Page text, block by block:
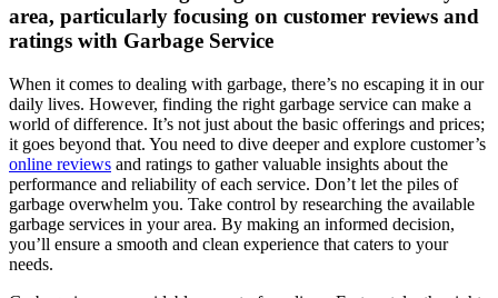
area, particularly focusing on customer reviews and
ratings with Garbage Service
When it comes to dealing with garbage, there’s no escaping it in our
daily lives. However, finding the right garbage service can make a
world of difference. It’s not just about the basic offerings and prices;
it goes beyond that. You need to dive deeper and explore customer’s
online reviews and ratings to gather valuable insights about the
performance and reliability of each service. Don’t let the piles of
garbage overwhelm you. Take control by researching the available
garbage services in your area. By making an informed decision,
you’ll ensure a smooth and clean experience that caters to your
needs.